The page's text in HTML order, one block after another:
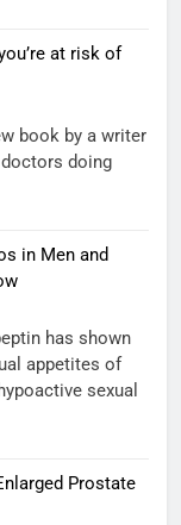
at risk of
book by a writer
doctors doing
in Men and
has shown
appetites of
sexual
Prostate